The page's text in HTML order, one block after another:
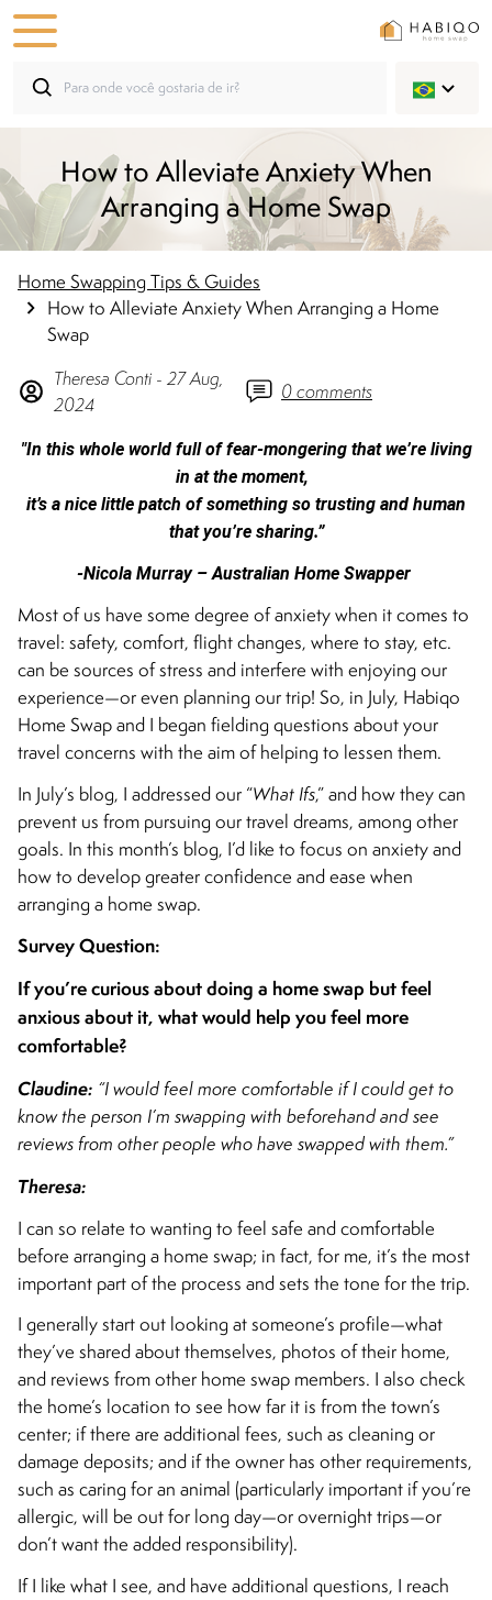
How to Alleviate Anxiety When
Arranging a Home Swap
Home Swapping Tips & Guides
How to Alleviate Anxiety When Arranging a Home
Swap
Theresa Conti - 27 Aug,
2024
0comments
"In this whole world full of fear-mongering that we’re living
in at the moment,
it’s a nice little patch of something so trusting and human
that you’re sharing.”
-Nicola Murray – Australian Home Swapper
Most of us have some degree of anxiety when it comes to
travel: safety, comfort, flight changes, where to stay, etc.
can be sources of stress and interfere with enjoying our
experience—or even planning our trip! So, in July, Habiqo
Home Swap and I began fielding questions about your
travel concerns with the aim of helping to lessen them.
In July’s blog, I addressed our “What Ifs,” and how they can
prevent us from pursuing our travel dreams, among other
goals. In this month’s blog, I’d like to focus on anxiety and
how to develop greater confidence and ease when
arranging a home swap.
Survey Question:
If you’re curious about doing a home swap but feel
anxious about it, what would help you feel more
comfortable?
Claudine: “I would feel more comfortable if I could get to
know the person I’m swapping with beforehand and see
reviews from other people who have swapped with them.”
Theresa:
I can so relate to wanting to feel safe and comfortable
before arranging a home swap; in fact, for me, it’s the most
important part of the process and sets the tone for the trip.
I generally start out looking at someone’s profile—what
they’ve shared about themselves, photos of their home,
and reviews from other home swap members. I also check
the home’s location to see how far it is from the town’s
center; if there are additional fees, such as cleaning or
damage deposits; and if the owner has other requirements,
such as caring for an animal (particularly important if you’re
allergic, will be out for long day—or overnight trips—or
don’t want the added responsibility).
If I like what I see, and have additional questions, I reach